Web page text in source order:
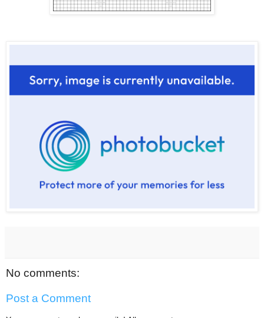
No comments:
Post a Comment